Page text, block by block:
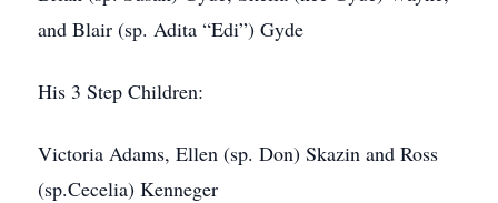
and Blair (sp. Adita “Edi”) Gyde
His 3 Step Children:
Victoria Adams, Ellen (sp. Don) Skazin and Ross
(sp.Cecelia) Kenneger